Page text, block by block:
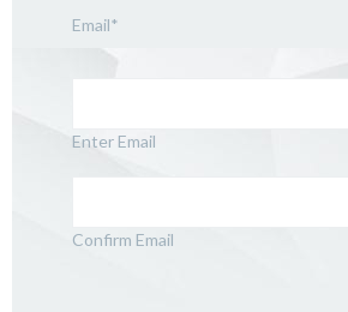
Email*
Enter Email
Confirm Email